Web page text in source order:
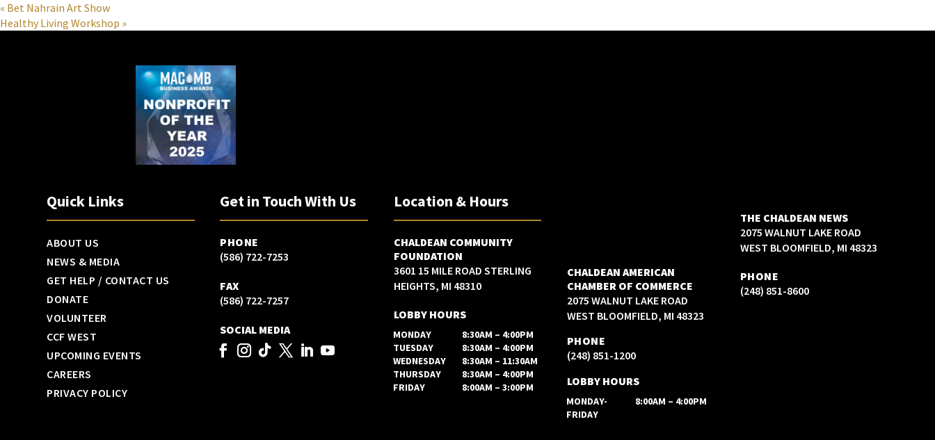
« Bet Nahrain Art Show
Healthy Living Workshop »
Quick Links
ABOUT US
NEWS & MEDIA
GET HELP / CONTACT US
DONATE
VOLUNTEER
CCF WEST
UPCOMING EVENTS
CAREERS
PRIVACY POLICY
Get in Touch With Us
PHONE
(586) 722-7253
FAX
(586) 722-7257
SOCIAL MEDIA
Location & Hours
CHALDEAN COMMUNITY
FOUNDATION
3601 15 MILE ROAD STERLING
HEIGHTS, MI 48310
LOBBY HOURS
MONDAY
8:30AM – 4:00PM
TUESDAY
8:30AM – 4:00PM
WEDNESDAY
8:30AM – 11:30AM
THURSDAY
8:30AM – 4:00PM
FRIDAY
8:00AM – 3:00PM
CHALDEAN AMERICAN
CHAMBER OF COMMERCE
2075 WALNUT LAKE ROAD
WEST BLOOMFIELD, MI 48323
PHONE
(248) 851-1200
LOBBY HOURS
MONDAY-
FRIDAY
8:00AM – 4:00PM
THE CHALDEAN NEWS
2075 WALNUT LAKE ROAD
WEST BLOOMFIELD, MI 48323
PHONE
(248) 851-8600